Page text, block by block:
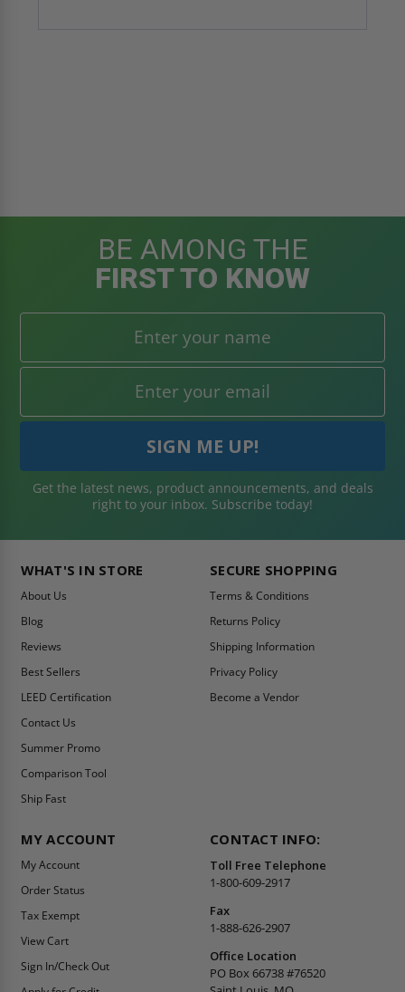
BE AMONG THE
FIRST TO KNOW
Get the latest news, product announcements, and deals
right to your inbox. Subscribe today!
WHAT'S IN STORE
About Us
Blog
Reviews
Best Sellers
LEED Certification
Contact Us
Summer Promo
Comparison Tool
Ship Fast
SECURE SHOPPING
Terms & Conditions
Returns Policy
Shipping Information
Privacy Policy
Become a Vendor
MY ACCOUNT
My Account
Order Status
Tax Exempt
View Cart
Sign In/Check Out
CONTACT INFO:
Toll Free Telephone
1-800-609-2917
Fax
1-888-626-2907
Office Location
PO Box 66738 #76520